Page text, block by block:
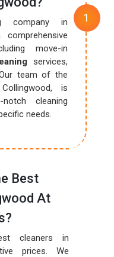
company in
move-in
services,
team of the
is
cleaning
needs.
Best
At
cleaners in
prices. We